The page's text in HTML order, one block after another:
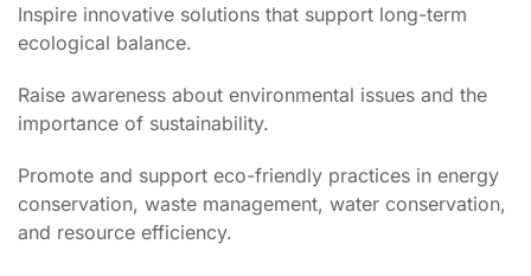
Inspire innovative solutions that support long-term
ecological balance.
Raise awareness about environmental issues and the
importance of sustainability.
Promote and support eco-friendly practices in energy
conservation, waste management, water conservation,
and resource efficiency.